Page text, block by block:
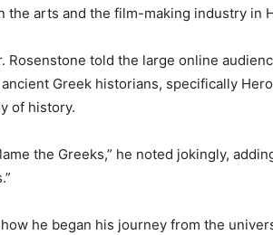
the arts and the film-making industry in
Rosenstone told the large online
Greek historians, specifically
of history.
the Greeks,” he noted jokingly,
he began his journey from the